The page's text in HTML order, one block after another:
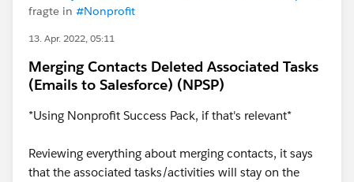
fragte in #Nonprofit
13. Apr. 2022, 05:11
Merging Contacts Deleted Associated Tasks
(Emails to Salesforce) (NPSP)
*Using Nonprofit Success Pack, if that's relevant*
Reviewing everything about merging contacts, it says
that the associated tasks/activities will stay on the